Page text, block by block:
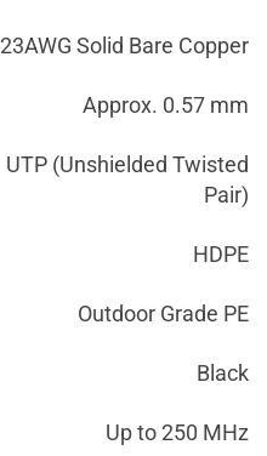
23AWG Solid Bare Copper
Approx. 0.57 mm
UTP (Unshielded Twisted
Pair)
HDPE
Outdoor Grade PE
Black
Up to 250 MHz